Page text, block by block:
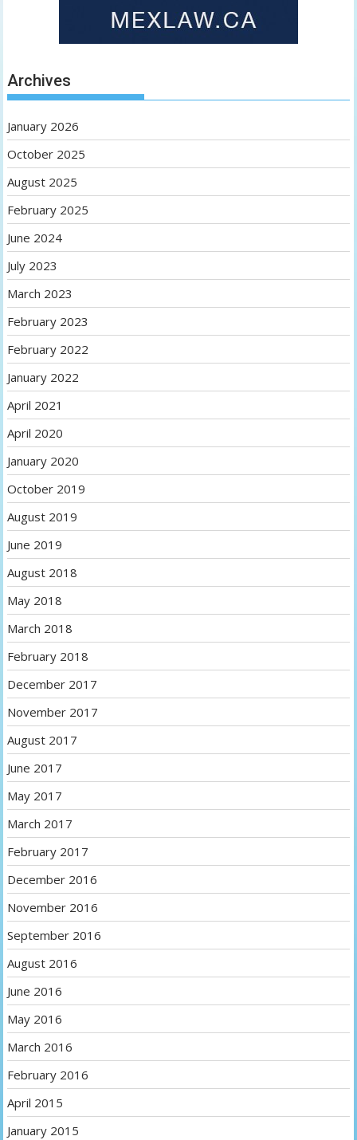
Archives
January 2026
October 2025
August 2025
February 2025
June 2024
July 2023
March 2023
February 2023
February 2022
January 2022
April 2021
April 2020
January 2020
October 2019
August 2019
June 2019
August 2018
May 2018
March 2018
February 2018
December 2017
November 2017
August 2017
June 2017
May 2017
March 2017
February 2017
December 2016
November 2016
September 2016
August 2016
June 2016
May 2016
March 2016
February 2016
April 2015
January 2015